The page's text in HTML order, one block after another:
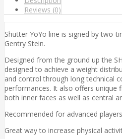
Reviews (0)
Shutter YoYo line is signed by two-
Gentry Stein.
Designed from the ground up the
designed to achieve a weight
and control through long technical
performances. It also offers unique
both inner faces as well as central
Recommended for advanced
Great way to increase physical